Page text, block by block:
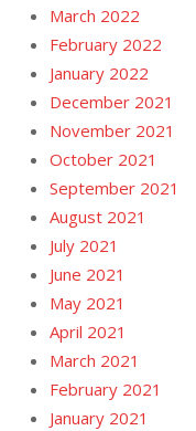
March 2022
February 2022
January 2022
December 2021
November 2021
October 2021
September 2021
August 2021
July 2021
June 2021
May 2021
April 2021
March 2021
February 2021
January 2021